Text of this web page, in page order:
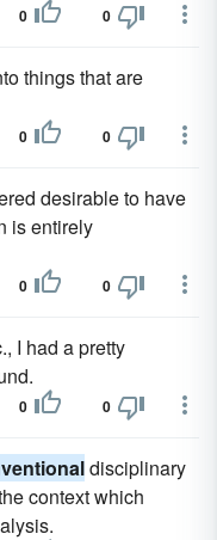
0 0
things that are
0 0
desirable to have
is entirely
0 0
I had a pretty
0 0
disciplinary
context which